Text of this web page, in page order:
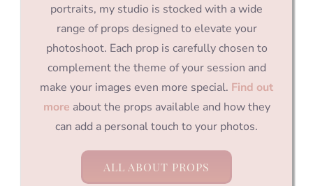
portraits, my studio is stocked with a wide
range of props designed to elevate your
photoshoot. Each prop is carefully chosen to
complement the theme of your session and
make your images even more special. Find out
more about the props available and how they
can add a personal touch to your photos.
ALL ABOUT PROPS